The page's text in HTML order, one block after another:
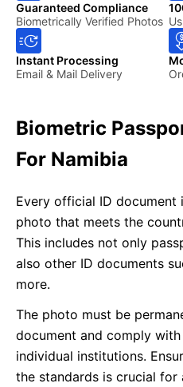
Guaranteed Compliance
Biometrically Verified Photos
Instant Processing
Email & Mail Delivery
Biometric
For Namibia
Every official ID document
photo that meets the
This includes not only
also other ID documents
more.
The photo must be
document and comply
individual institutions.
the standards is crucial for